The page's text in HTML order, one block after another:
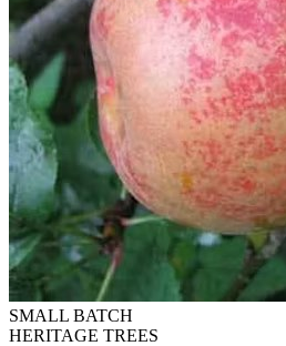
SMALL BATCH
HERITAGE TREES